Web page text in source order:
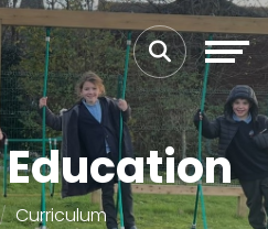
Curriculum